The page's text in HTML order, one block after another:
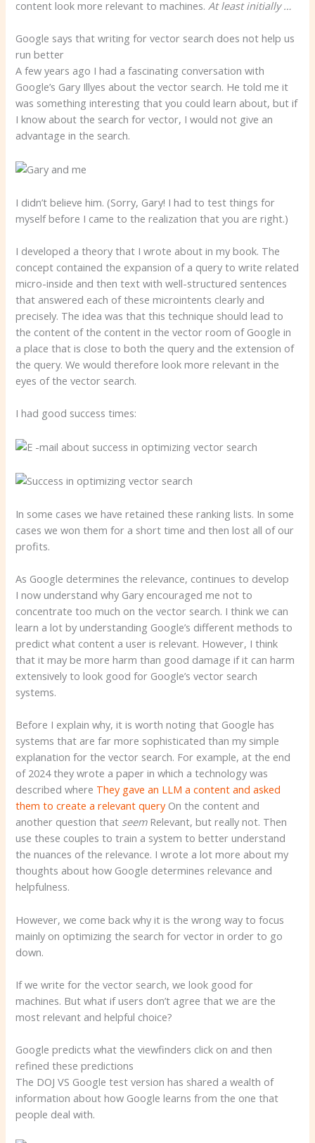
content look more relevant to machines.At least initially …
Google says that writing for vector search does not help us
run better
A few years ago I had a fascinating conversation with
Google’s Gary Illyes about the vector search. He told me it
was something interesting that you could learn about, but if
I know about the search for vector, I would not give an
advantage in the search.
I didn’t believe him. (Sorry, Gary! I had to test things for
myself before I came to the realization that you are right.)
I developed a theory that I wrote about in my book. The
concept contained the expansion of a query to write related
micro-inside and then text with well-structured sentences
that answered each of these microintents clearly and
precisely. The idea was that this technique should lead to
the content of the content in the vector room of Google in
a place that is close to both the query and the extension of
the query. We would therefore look more relevant in the
eyes of the vector search.
I had good success times:
In some cases we have retained these ranking lists. In some
cases we won them for a short time and then lost all of our
profits.
As Google determines the relevance, continues to develop
I now understand why Gary encouraged me not to
concentrate too much on the vector search. I think we can
learn a lot by understanding Google’s different methods to
predict what content a user is relevant. However, I think
that it may be more harm than good damage if it can harm
extensively to look good for Google’s vector search
systems.
Before I explain why, it is worth noting that Google has
systems that are far more sophisticated than my simple
explanation for the vector search. For example, at the end
of 2024 they wrote a paper in which a technology was
described where They gave an LLM a content and asked
them to create a relevant queryOn the content and
another question that seem Relevant, but really not. Then
use these couples to train a system to better understand
the nuances of the relevance. I wrote a lot more about my
thoughts about how Google determines relevance and
helpfulness.
However, we come back why it is the wrong way to focus
mainly on optimizing the search for vector in order to go
down.
If we write for the vector search, we look good for
machines. But what if users don’t agree that we are the
most relevant and helpful choice?
Google predicts what the viewfinders click on and then
refined these predictions
The DOJ VS Google test version has shared a wealth of
information about how Google learns from the one that
people deal with.